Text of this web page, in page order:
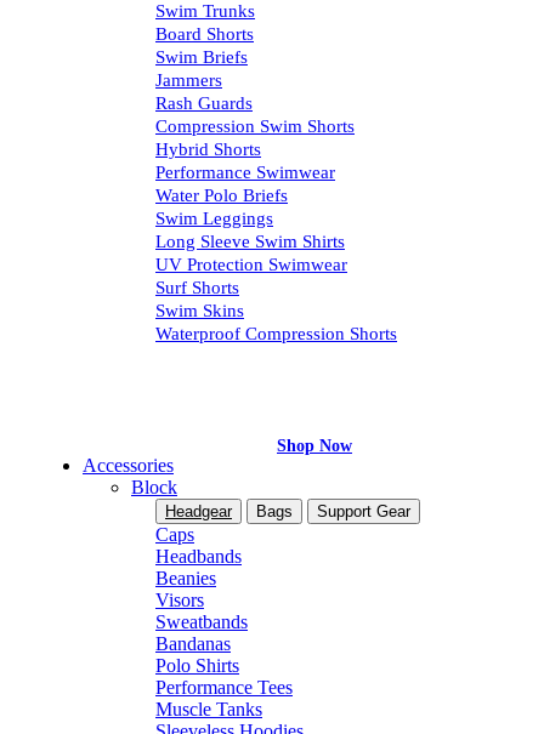
Swim Trunks
Board Shorts
Swim Briefs
Jammers
Rash Guards
Compression Swim Shorts
Hybrid Shorts
Performance Swimwear
Water Polo Briefs
Swim Leggings
Long Sleeve Swim Shirts
UV Protection Swimwear
Surf Shorts
Swim Skins
Waterproof Compression Shorts
Shop Now
Accessories
Block
Headgear Bags Support Gear
Caps
Headbands
Beanies
Visors
Sweatbands
Bandanas
Polo Shirts
Performance Tees
Muscle Tanks